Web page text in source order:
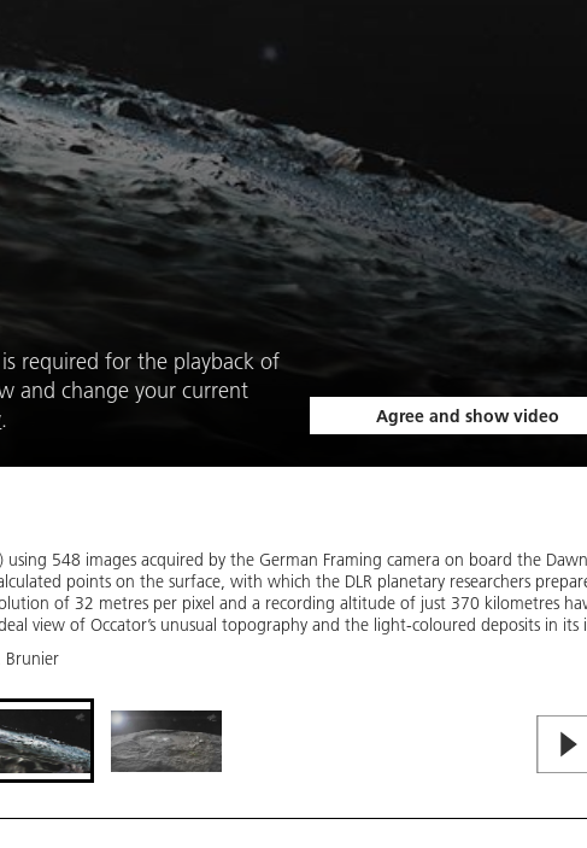
required for the playback of
and change your current
. Agree and show video
548 images acquired by the German Framing camera on board the Dawn
points on the surface, with which the DLR planetary researchers
of 32 metres per pixel and a recording altitude of just 370 kilometres
view of Occator’s unusual topography and the light-coloured deposits in its
Brunier